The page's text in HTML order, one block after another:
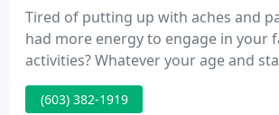
Tired of putting up with aches and
had more energy to engage in your
activities? Whatever your age and
or level of health, we want to help
optimal health at New Life
(603) 382-1919